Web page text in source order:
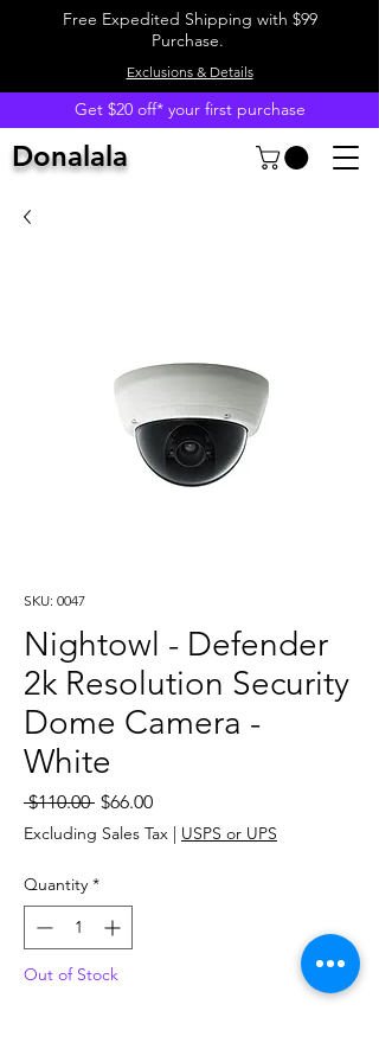
Free Expedited Shipping with $99
Purchase.
Exclusions & Details
Get $20 off* your first purchase
Donalala
SKU: 0047
Nightowl - Defender
2k Resolution Security
Dome Camera -
White
$110.00 Regular
Price
$66.00Sale
Price
Excluding Sales Tax | USPS or UPS
Quantity *
Out of Stock